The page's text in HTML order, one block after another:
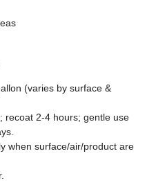
(varies by surface &
recoat 2-4 hours; gentle use
when surface/air/product are